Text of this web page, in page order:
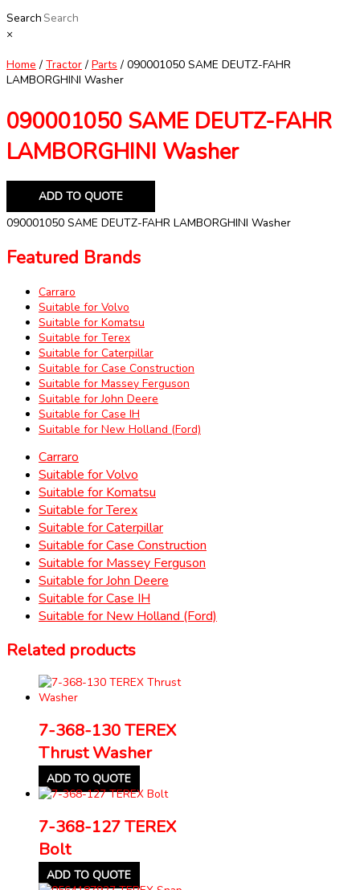
Search
×
Home / Tractor / Parts / 090001050 SAME DEUTZ-FAHR
LAMBORGHINI Washer
090001050 SAME DEUTZ-FAHR
LAMBORGHINI Washer
ADD TO QUOTE
090001050 SAME DEUTZ-FAHR LAMBORGHINI Washer
Featured Brands
Carraro
Suitable for Volvo
Suitable for Komatsu
Suitable for Terex
Suitable for Caterpillar
Suitable for Case Construction
Suitable for Massey Ferguson
Suitable for John Deere
Suitable for Case IH
Suitable for New Holland (Ford)
Carraro
Suitable for Volvo
Suitable for Komatsu
Suitable for Terex
Suitable for Caterpillar
Suitable for Case Construction
Suitable for Massey Ferguson
Suitable for John Deere
Suitable for Case IH
Suitable for New Holland (Ford)
Related products
7-368-130 TEREX
Thrust Washer
ADD TO QUOTE
7-368-127 TEREX
Bolt
ADD TO QUOTE